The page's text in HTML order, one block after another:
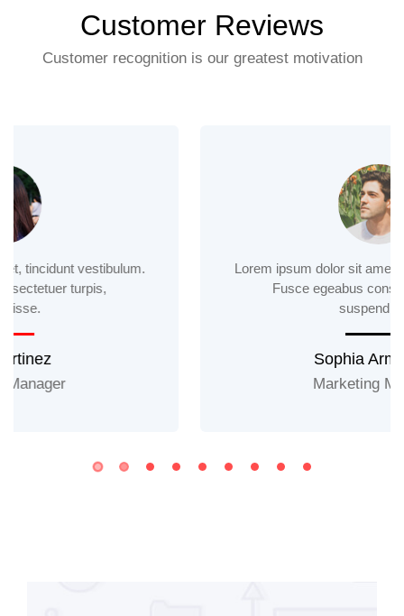
Customer Reviews
Customer recognition is our greatest motivation
Lorem ipsum dolor sit amet, tincidunt vestibulum.
Fusce egeabus consectetuer turpis,